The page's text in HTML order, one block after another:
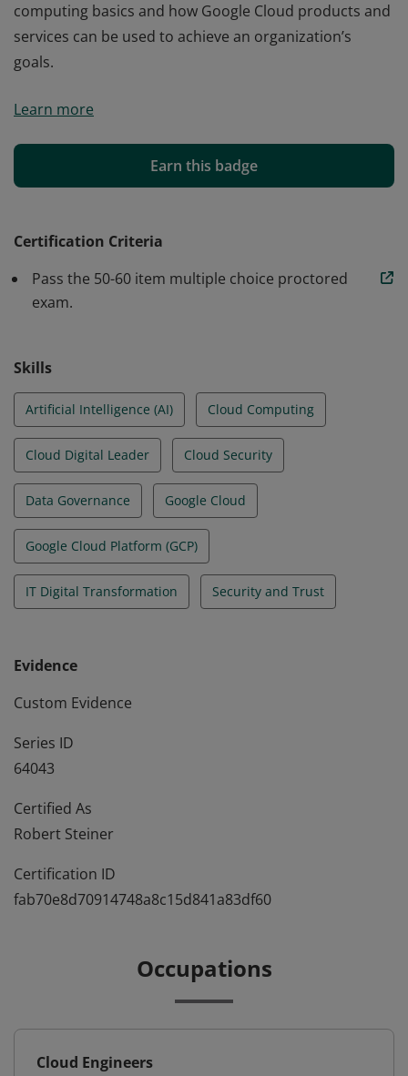
computing basics and how Google Cloud products and
services can be used to achieve an organization’s
goals.
Google Cloud core products and services and how they
business use cases and how cloud solutions support
an enterprise.This certification is for anyone who
computing basics and how Google Cloud products and
Learn more
Earn this badge
Certification Criteria
Pass the 50-60 item multiple choice proctored
exam.
Skills
Artificial Intelligence (AI) Cloud Computing
Cloud Digital Leader Cloud Security
Data Governance Google Cloud
Google Cloud Platform (GCP)
IT Digital Transformation Security and Trust
Evidence
Custom Evidence
Series ID
64043
Certified As
Robert Steiner
Certification ID
fab70e8d70914748a8c15d841a83df60
Occupations
Cloud Engineers